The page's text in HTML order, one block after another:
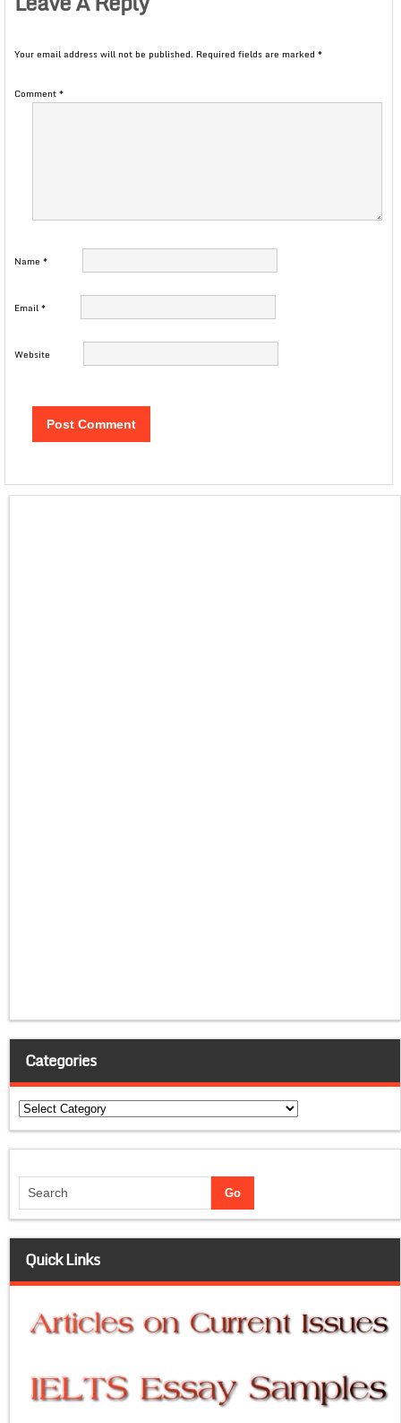
Your email address will not be published. Required fields are marked *
Comment*
Name *
Email*
Website
Categories
Categories
Quick Links